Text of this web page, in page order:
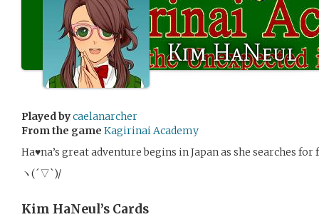
Kim HaNeul
Played bycaelanarcher
From the game Kagirinai Academy
Ha♥na’s great adventure begins in Japan as she searches for
ヽ(´▽`)/
Kim HaNeul’s Cards